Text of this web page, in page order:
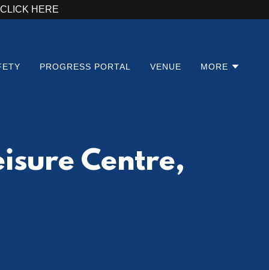
HERE
PROGRESS PORTAL VENUE MORE
Centre,